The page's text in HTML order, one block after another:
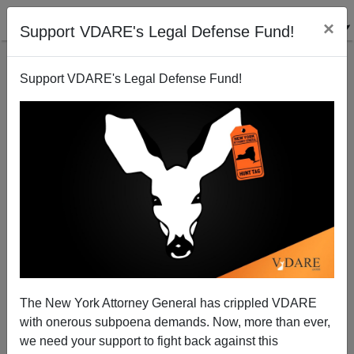
Support VDARE's Legal Defense Fund! ×
Support VDARE's Legal Defense Fund!
The New York Attorney General has crippled VDARE
with onerous subpoena demands. Now, more than ever,
we need your support to fight back against this
Giving Daniel Day-Lewis A Run For His Po-Mouthing
Money
Steve Sailer
02/25/2008
A+|a-